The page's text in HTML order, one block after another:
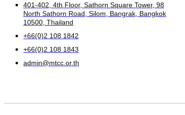
401-402, 4th Floor, Sathorn Square Tower, 98
North Sathorn Road, Silom, Bangrak, Bangkok
10500, Thailand
+66(0)2 108 1842
+66(0)2 108 1843
admin@mtcc.or.th